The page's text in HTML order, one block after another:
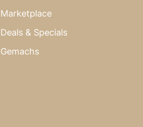
Marketplace
Deals & Specials
Gemachs